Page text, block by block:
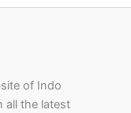
of Indo
all the latest